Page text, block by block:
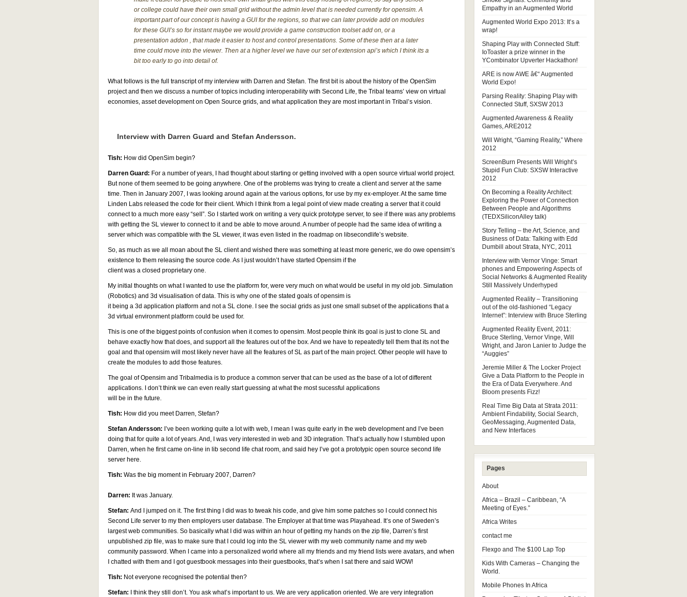
or college could have their own small grid without the admin level that is needed currently for opensim. A
important part of our concept is having a GUI for the regions, so that we can later provide add on modules
for these GUI’s so for instant maybe we would provide a game construction toolset add on, or a
presentation addon , that made it easier to host and control presentations. Some of these then at a later
time could move into the viewer. Then at a higher level we have our set of extension api’s which I think its a
bit too early to go into detail of.
What follows is the full transcript of my interview with Darren and Stefan. The first bit is about the history of the OpenSim
project and then we discuss a number of topics including interoperability with Second Life, the Tribal teams’ view on virtual
economies, asset development on Open Source grids, and what application they are most important in Tribal’s vision.
Interview with Darren Guard and Stefan Andersson.
Tish: How did OpenSim begin?
Darren Guard: For a number of years, I had thought about starting or getting involved with a open source virtual world project.
But none of them seemed to be going anywhere. One of the problems was trying to create a client and server at the same
time. Then in January 2007, I was looking around again at the various options, for use by my ex-employer. At the same time
Linden Labs released the code for their client. Which I think from a legal point of view made creating a server that it could
connect to a much more easy “sell”. So I started work on writing a very quick prototype server, to see if there was any problems
with getting the SL viewer to connect to it and be able to move around. A number of people had the same idea of writing a
server which was compatible with the SL viewer, it was even listed in the roadmap on libsecondlife’s website.
So, as much as we all moan about the SL client and wished there was something at least more generic, we do owe opensim’s
existence to them releasing the source code. As I just wouldn’t have started Opensim if the
client was a closed proprietary one.
My initial thoughts on what I wanted to use the platform for, were very much on what would be useful in my old job. Simulation
(Robotics) and 3d visualisation of data. This is why one of the stated goals of opensim is
it being a 3d application platform and not a SL clone. I see the social grids as just one small subset of the applications that a
3d virtual environment platform could be used for.
This is one of the biggest points of confusion when it comes to opensim. Most people think its goal is just to clone SL and
behave exactly how that does, and support all the features out of the box. And we have to repeatedly tell them that its not the
goal and that opensim will most likely never have all the features of SL as part of the main project. Other people will have to
create the modules to add those features.
The goal of Opensim and Tribalmedia is to produce a common server that can be used as the base of a lot of different
applications. I don’t think we can even really start guessing at what the most sucessful applications
will be in the future.
Tish: How did you meet Darren, Stefan?
Stefan Andersson: I’ve been working quite a lot with web, I mean I was quite early in the web development and I’ve been
doing that for quite a lot of years. And, I was very interested in web and 3D integration. That’s actually how I stumbled upon
Darren, when he first came on-line in lib second life chat room, and said hey I’ve got a prototypic open source second life
server here.
Tish: Was the big moment in February 2007, Darren?
Darren: It was January.
Stefan: And I jumped on it. The first thing I did was to tweak his code, and give him some patches so I could connect his
Second Life server to my then employers user database. The Employer at that time was Playahead. It’s one of Sweden’s
largest web communities. So basically what I did was within an hour of getting my hands on the zip file, Darren’s first
unpublished zip file, was to make sure that I could log into the SL viewer with my web community name and my web
community password. When I came into a personalized world where all my friends and my friend lists were avatars, and when
I chatted with them and I got guestbook messages into their guestbooks, that’s when I sat there and said WOW!
Tish: Not everyone recognised the potential then?
Stefan: I think they still don’t. You ask what’s important to us. We are very application oriented. We are very integration
Empathy in an Augmented World
Augmented World Expo 2013: It’s a
wrap!
Shaping Play with Connected Stuff:
IoToaster a prize winner in the
YCombinator Upverter Hackathon!
ARE is now AWE â€“ Augmented
World Expo!
Parsing Reality: Shaping Play with
Connected Stuff, SXSW 2013
Augmented Awareness & Reality
Games, ARE2012
Will Wright, “Gaming Reality,” Where
2012
ScreenBurn Presents Will Wright’s
Stupid Fun Club: SXSW Interactive
2012
On Becoming a Reality Architect:
Exploring the Power of Connection
Between People and Algorithms
(TEDXSiliconAlley talk)
Story Telling – the Art, Science, and
Business of Data: Talking with Edd
Dumbill about Strata, NYC, 2011
Interview with Vernor Vinge: Smart
phones and Empowering Aspects of
Social Networks & Augmented Reality
Still Massively Underhyped
Augmented Reality – Transitioning
out of the old-fashioned “Legacy
Internet”: Interview with Bruce Sterling
Augmented Reality Event, 2011:
Bruce Sterling, Vernor Vinge, Will
Wright, and Jaron Lanier to Judge the
“Auggies”
Jeremie Miller & The Locker Project
Give a Data Platform to the People in
the Era of Data Everywhere. And
Bloom presents Fizz!
Real Time Big Data at Strata 2011:
Ambient Findability, Social Search,
GeoMessaging, Augmented Data,
and New Interfaces
Pages
About
Africa – Brazil – Caribbean, “A
Meeting of Eyes.”
Africa Writes
contact me
Flexgo and The $100 Lap Top
Kids With Cameras – Changing the
World.
Mobile Phones In Africa